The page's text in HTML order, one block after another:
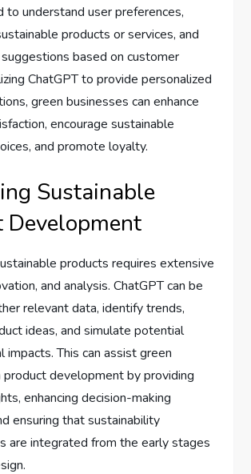
to understand user preferences,
products or services, and
based on customer
ChatGPT to provide personalized
green businesses can enhance
encourage sustainable
and promote loyalty.
Sustainable
Development
products requires extensive
and analysis. ChatGPT can be
relevant data, identify trends,
ideas, and simulate potential
impacts. This can assist green
product development by providing
enhancing decision-making
ensuring that sustainability
are integrated from the early stages